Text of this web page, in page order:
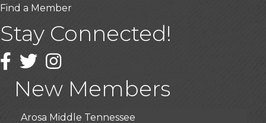
Find a Member
Stay Connected!
Facebook
TwitterInstagram
New Members
USA Designer Homes
Wendy’s (Vestco Franchise )
BioWaste LLC
Arosa Middle Tennessee